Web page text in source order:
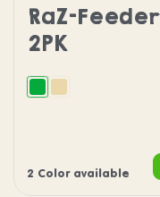
RaZ-Feeder
2PK
2 Color available